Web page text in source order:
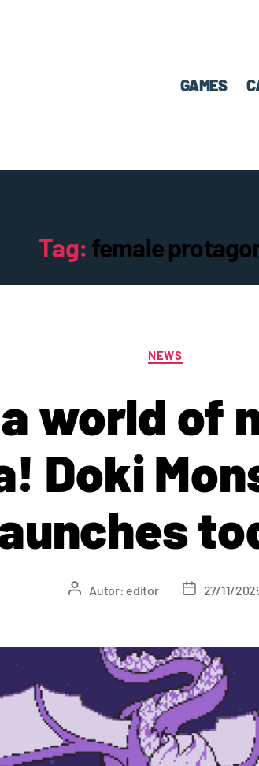
GAMES
Tag: female
NEWS
world of
Doki
Autor: editor 27/11/